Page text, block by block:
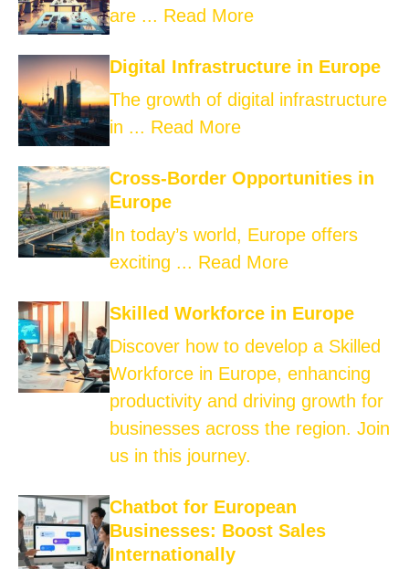
are ... Read More
Digital Infrastructure in Europe
The growth of digital infrastructure
in ... Read More
Cross-Border Opportunities in
Europe
In today’s world, Europe offers
exciting ... Read More
Skilled Workforce in Europe
Discover how to develop a Skilled
Workforce in Europe, enhancing
productivity and driving growth for
businesses across the region. Join
us in this journey.
Chatbot for European
Businesses: Boost Sales
Internationally